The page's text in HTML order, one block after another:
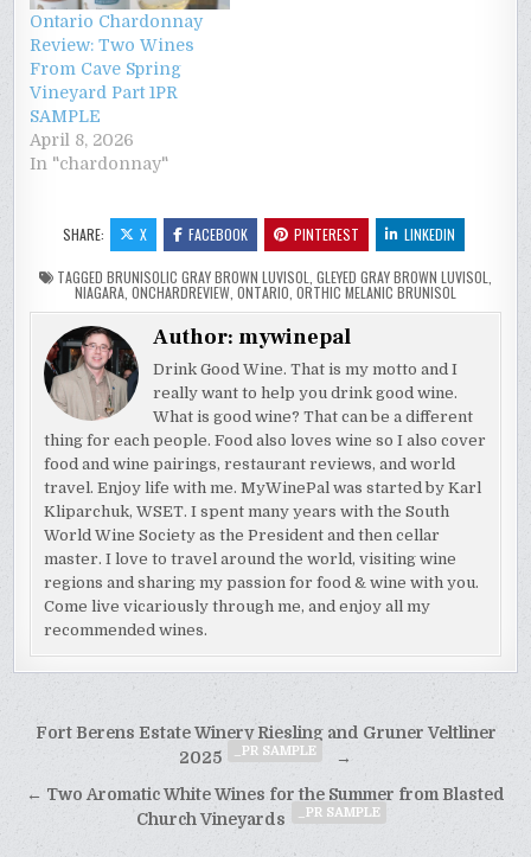
Ontario Chardonnay
Review: Two Wines
From Cave Spring
Vineyard Part 1PR
SAMPLE
April 8, 2026
In "chardonnay"
SHARE: X FACEBOOK PINTEREST LINKEDIN
TAGGED BRUNISOLIC GRAY BROWN LUVISOL GLEYED GRAY BROWN LUVISOL
NIAGARA ONCHARDREVIEW ONTARIO ORTHIC MELANIC BRUNISOL
Author:mywinepal
Drink Good Wine. That is my motto and I
really want to help you drink good wine.
What is good wine? That can be a different
thing for each people. Food also loves wine so I also cover
food and wine pairings, restaurant reviews, and world
travel. Enjoy life with me. MyWinePal was started by Karl
Kliparchuk, WSET. I spent many years with the South
World Wine Society as the President and then cellar
master. I love to travel around the world, visiting wine
regions and sharing my passion for food & wine with you.
Come live vicariously through me, and enjoy all my
recommended wines.
Post
Fort Berens Estate Winery Riesling and Gruner Veltliner
2025
_PR SAMPLE →
← Two Aromatic White Wines for the Summer from Blasted
Church Vineyards
_PR SAMPLE